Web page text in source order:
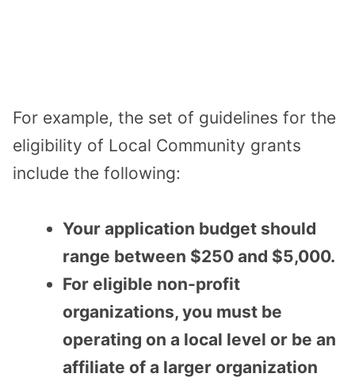
For example, the set of guidelines for the
eligibility of Local Community grants
include the following:
Your application budget should
range between $250 and $5,000.
For eligible non-profit
organizations, you must be
operating on a local level or be an
affiliate of a larger organization